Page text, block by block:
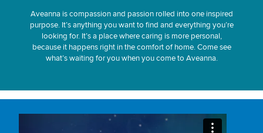
Aveanna is compassion and passion rolled into one inspired
purpose. It’s anything you want to find and everything you’re
looking for. It’s a place where caring is more personal,
because it happens right in the comfort of home. Come see
what’s waiting for you when you come to Aveanna.